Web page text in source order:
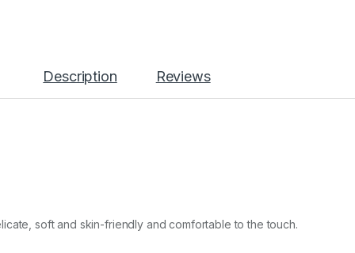
Description Reviews
soft and skin-friendly and comfortable to the touch.